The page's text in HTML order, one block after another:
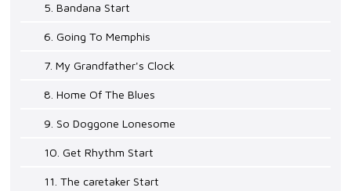
5. Bandana Start
6. Going To Memphis
7. My Grandfather's Clock
8. Home Of The Blues
9. So Doggone Lonesome
10. Get Rhythm Start
11. The caretaker Start